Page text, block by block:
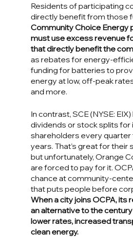
Residents of participating
directly benefit from those
Community Choice Energy
must use excess revenue
that directly benefit the
as rebates for energy-
funding for batteries to
energy at low, off-peak
and more.
In contrast, SCE (NYSE:
dividends or stock splits for
shareholders every quarter
years. That’s great for their
but unfortunately, Orange
are forced to pay for it.
chance at community-
that puts people before
When a city joins OCPA, its
an alternative to the
lower rates, increased
clean energy.